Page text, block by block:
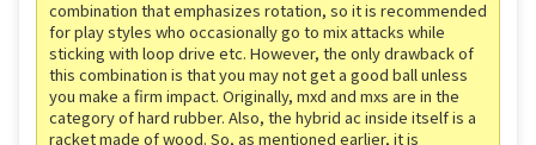
combination that emphasizes rotation, so it is recommended
for play styles who occasionally go to mix attacks while
sticking with loop drive etc. However, the only drawback of
this combination is that you may not get a good ball unless
you make a firm impact. Originally, mxd and mxs are in the
category of hard rubber. Also, the hybrid ac inside itself is a
racket made of wood. So, as mentioned earlier, it is